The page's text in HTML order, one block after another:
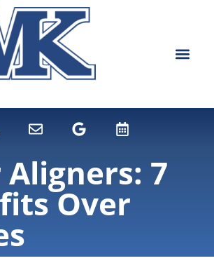
Aligners: 7
Over